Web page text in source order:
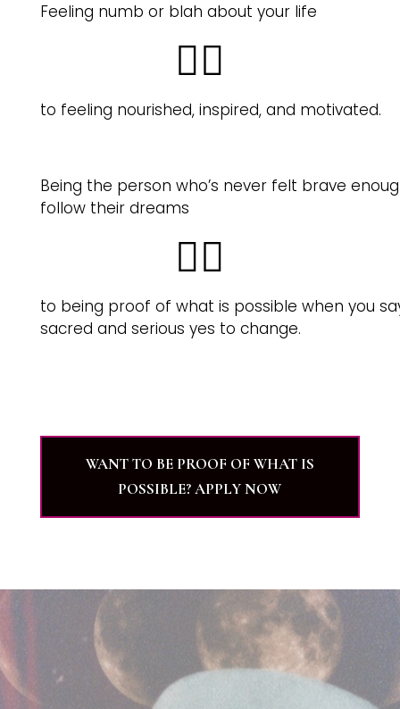
Feeling numb or blah about your life
👉🏽
to feeling nourished, inspired, and motivated.
Being the person who’s never felt brave
follow their dreams
👉🏽
to being proof of what is possible when you
sacred and serious yes to change.
WANT TO BE PROOF OF WHAT IS
POSSIBLE? APPLY NOW